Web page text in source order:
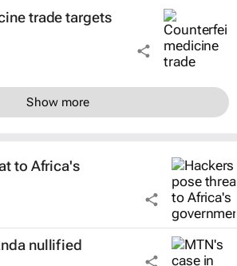
trade targets
Show more
to Africa's
nullified